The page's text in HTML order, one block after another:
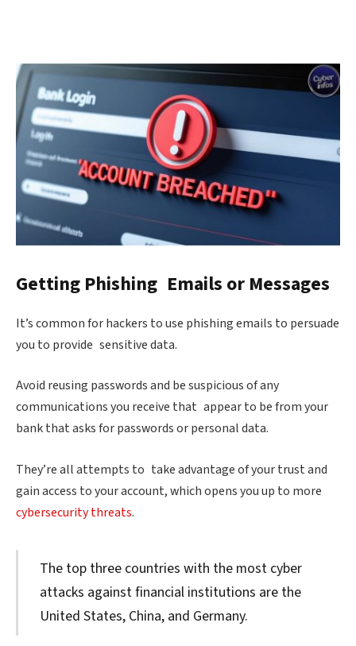
Getting Phishing Emails or Messages
It’s common for hackers to use phishing emails to persuade
you to provide sensitive data.
Avoid reusing passwords and be suspicious of any
communications you receive that appear to be from your
bank that asks for passwords or personal data.
They’re all attempts to take advantage of your trust and
gain access to your account, which opens you up to more
cybersecurity threats.
The top three countries with the most cyber
attacks against financial institutions are the
United States, China, and Germany.